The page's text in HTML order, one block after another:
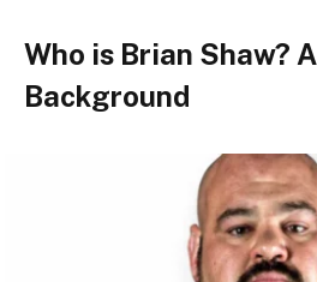
Who is Brian Shaw?
Background